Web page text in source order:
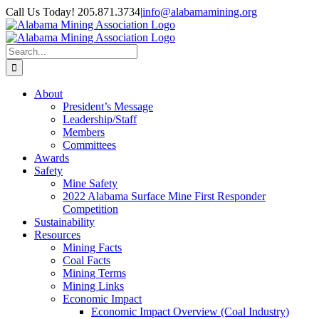
Skip
to
content
Call Us Today! 205.871.3734|info@alabamamining.org
LinkedIn
Email
Search
for:
About
President’s Message
Leadership/Staff
Members
Committees
Awards
Safety
Mine Safety
2022 Alabama Surface Mine First Responder
Competition
Sustainability
Resources
Mining Facts
Coal Facts
Mining Terms
Mining Links
Economic Impact
Economic Impact Overview (Coal Industry)